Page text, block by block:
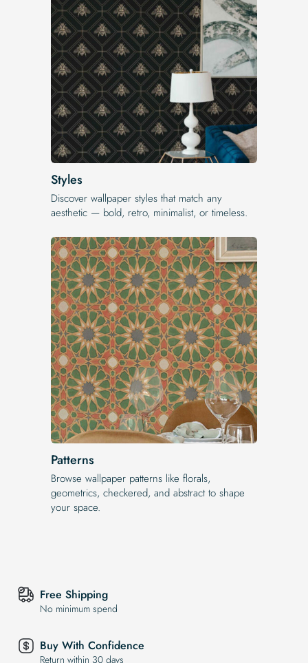
Styles
Discover wallpaper styles that match any
aesthetic — bold, retro, minimalist, or timeless.
Patterns
Browse wallpaper patterns like florals,
geometrics, checkered, and abstract to shape
your space.
Free Shipping
No minimum spend
Buy With Confidence
Return within 30 days